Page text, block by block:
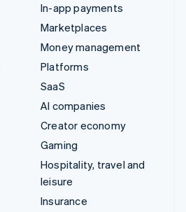
In-app payments
Marketplaces
Money management
Platforms
SaaS
AI companies
Creator economy
Gaming
Hospitality, travel and
leisure
Insurance